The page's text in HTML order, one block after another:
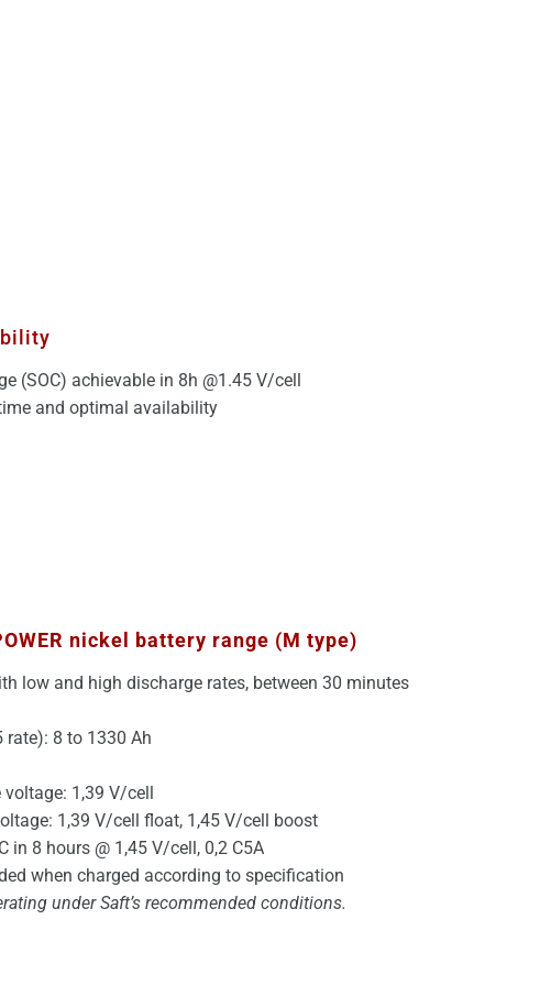
(SOC) achievable in 8h @1.45 V/cell
and optimal availability
nickel battery range (M type)
low and high discharge rates, between 30 minutes
rate): 8 to 1330 Ah
voltage: 1,39 V/cell
1,39 V/cell float, 1,45 V/cell boost
in 8 hours @ 1,45 V/cell, 0,2 C5A
when charged according to specification
under Saft’s recommended conditions.